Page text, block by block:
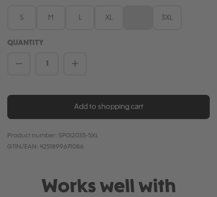
S M XL 3XL
QUANTITY
Product Quantity: Enter the desired
Add to shopping cart
Product number: SP012035-5XL
GTIN/EAN: 4251899671086
Works well with